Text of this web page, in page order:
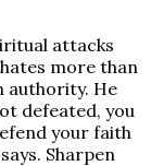
attacks
more than
authority. He
defeated, you
your faith
Sharpen